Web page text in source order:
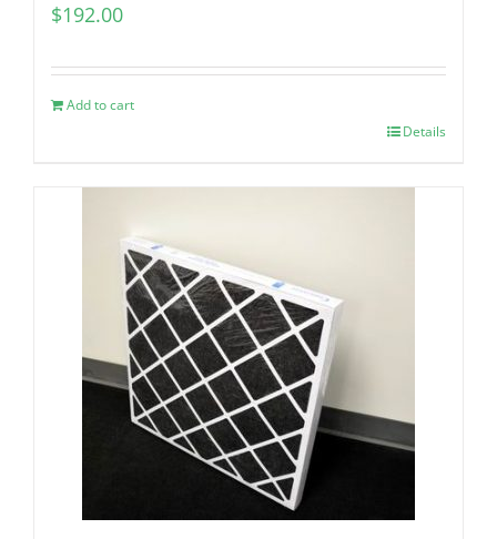
$192.00
Add to cart
Details